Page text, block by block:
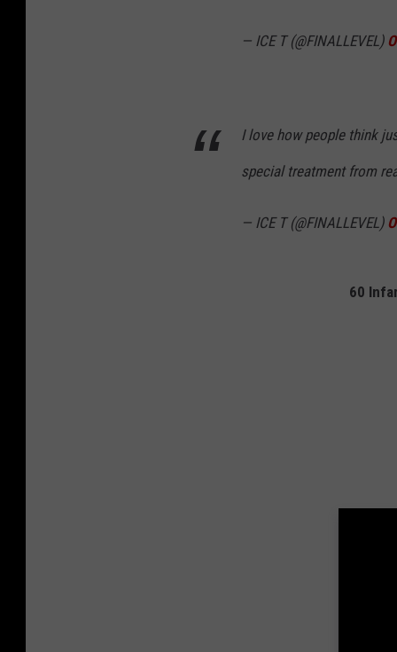
— ICE T (@FINALLEVEL)
I love how people think
special treatment from
— ICE T (@FINALLEVEL)
60